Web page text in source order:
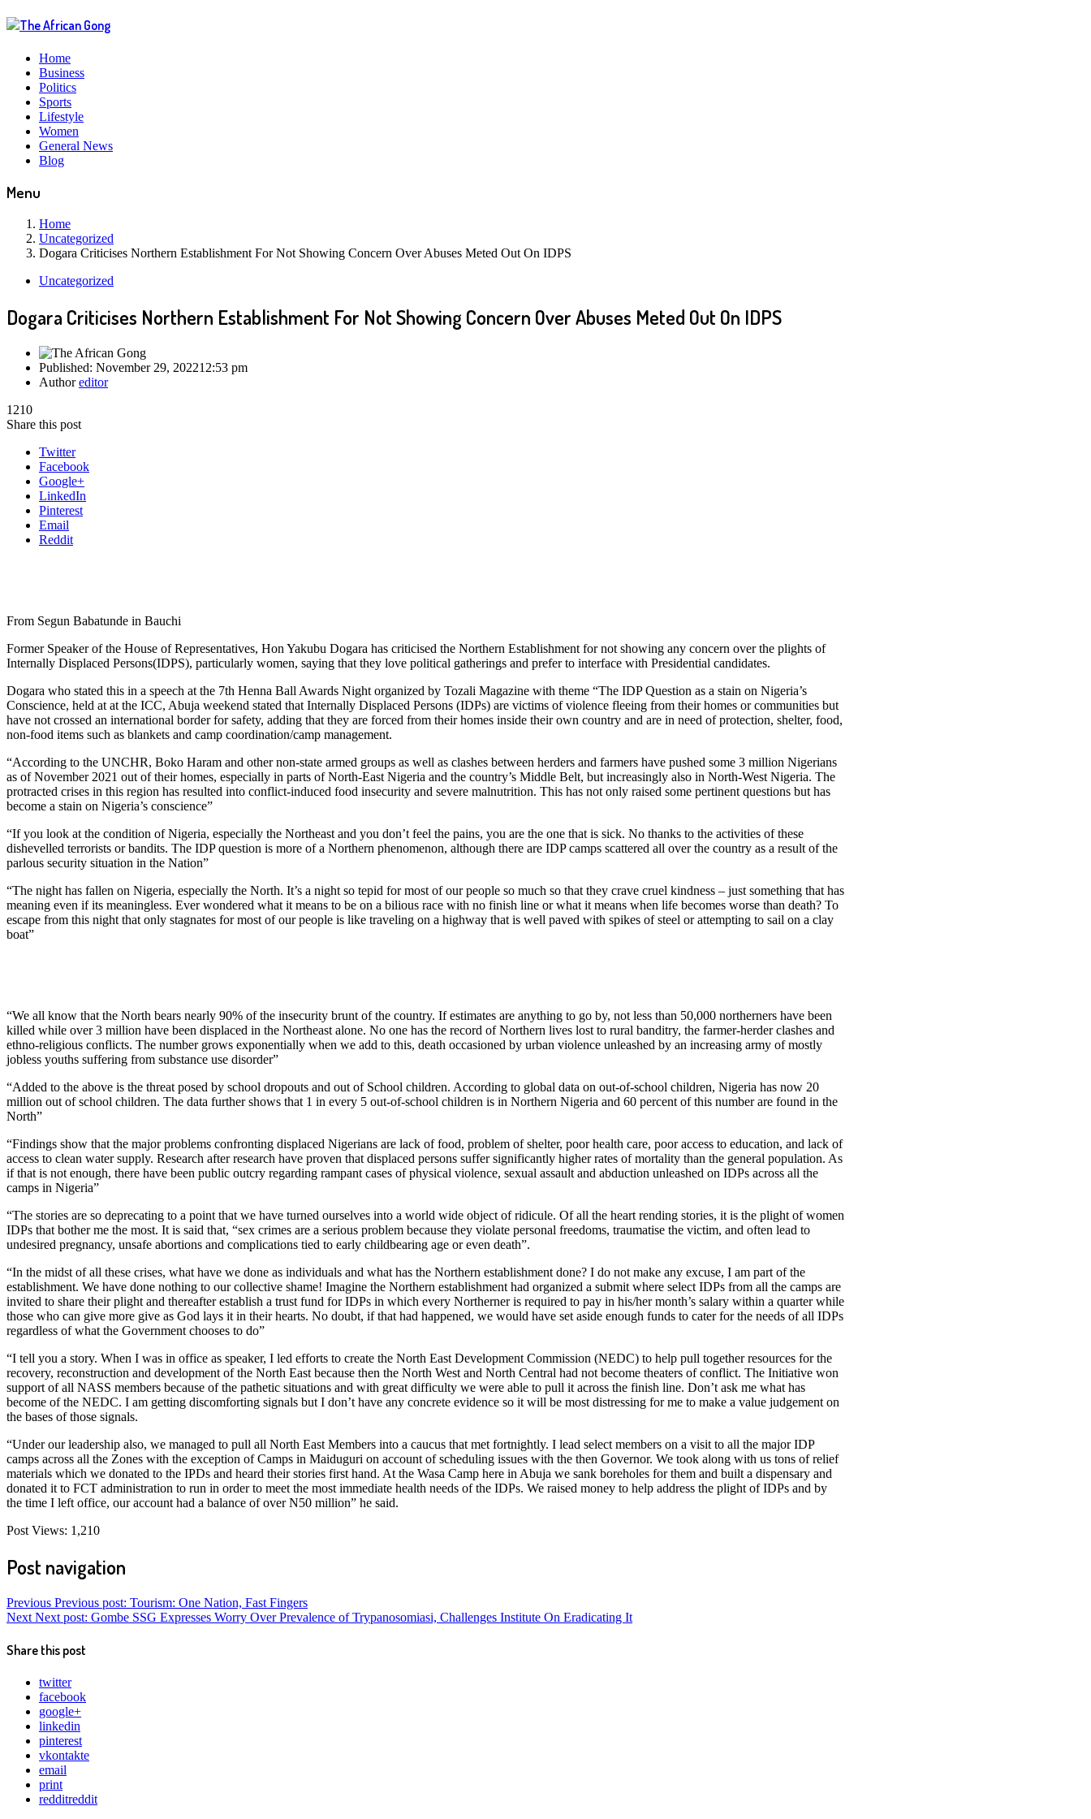
Home
Business
Politics
Sports
Lifestyle
Women
General News
Blog
Menu
Home
Uncategorized
Dogara Criticises Northern Establishment For Not Showing Concern Over Abuses Meted Out On IDPS
Uncategorized
Dogara Criticises Northern Establishment For Not Showing Concern Over Abuses Meted Out On IDPS
Published: November 29, 202212:53 pm
Authoreditor
1210
Share this post
Twitter
Facebook
Google+
LinkedIn
Pinterest
Email
Reddit
From Segun Babatunde in Bauchi
Former Speaker of the House of Representatives, Hon Yakubu Dogara has criticised the Northern Establishment for not showing any concern over the plights of
Internally Displaced Persons(IDPS), particularly women, saying that they love political gatherings and prefer to interface with Presidential candidates.
Dogara who stated this in a speech at the 7th Henna Ball Awards Night organized by Tozali Magazine with theme “The IDP Question as a stain on Nigeria’s
Conscience, held at at the ICC, Abuja weekend stated that Internally Displaced Persons (IDPs) are victims of violence fleeing from their homes or communities but
have not crossed an international border for safety, adding that they are forced from their homes inside their own country and are in need of protection, shelter, food,
non-food items such as blankets and camp coordination/camp management.
“According to the UNCHR, Boko Haram and other non-state armed groups as well as clashes between herders and farmers have pushed some 3 million Nigerians
as of November 2021 out of their homes, especially in parts of North-East Nigeria and the country’s Middle Belt, but increasingly also in North-West Nigeria. The
protracted crises in this region has resulted into conflict-induced food insecurity and severe malnutrition. This has not only raised some pertinent questions but has
become a stain on Nigeria’s conscience”
“If you look at the condition of Nigeria, especially the Northeast and you don’t feel the pains, you are the one that is sick. No thanks to the activities of these
dishevelled terrorists or bandits. The IDP question is more of a Northern phenomenon, although there are IDP camps scattered all over the country as a result of the
parlous security situation in the Nation”
“The night has fallen on Nigeria, especially the North. It’s a night so tepid for most of our people so much so that they crave cruel kindness – just something that has
meaning even if its meaningless. Ever wondered what it means to be on a bilious race with no finish line or what it means when life becomes worse than death? To
escape from this night that only stagnates for most of our people is like traveling on a highway that is well paved with spikes of steel or attempting to sail on a clay
boat”
“We all know that the North bears nearly 90% of the insecurity brunt of the country. If estimates are anything to go by, not less than 50,000 northerners have been
killed while over 3 million have been displaced in the Northeast alone. No one has the record of Northern lives lost to rural banditry, the farmer-herder clashes and
ethno-religious conflicts. The number grows exponentially when we add to this, death occasioned by urban violence unleashed by an increasing army of mostly
jobless youths suffering from substance use disorder”
“Added to the above is the threat posed by school dropouts and out of School children. According to global data on out-of-school children, Nigeria has now 20
million out of school children. The data further shows that 1 in every 5 out-of-school children is in Northern Nigeria and 60 percent of this number are found in the
North”
“Findings show that the major problems confronting displaced Nigerians are lack of food, problem of shelter, poor health care, poor access to education, and lack of
access to clean water supply. Research after research have proven that displaced persons suffer significantly higher rates of mortality than the general population. As
if that is not enough, there have been public outcry regarding rampant cases of physical violence, sexual assault and abduction unleashed on IDPs across all the
camps in Nigeria”
“The stories are so deprecating to a point that we have turned ourselves into a world wide object of ridicule. Of all the heart rending stories, it is the plight of women
IDPs that bother me the most. It is said that, “sex crimes are a serious problem because they violate personal freedoms, traumatise the victim, and often lead to
undesired pregnancy, unsafe abortions and complications tied to early childbearing age or even death”.
“In the midst of all these crises, what have we done as individuals and what has the Northern establishment done? I do not make any excuse, I am part of the
establishment. We have done nothing to our collective shame! Imagine the Northern establishment had organized a submit where select IDPs from all the camps are
invited to share their plight and thereafter establish a trust fund for IDPs in which every Northerner is required to pay in his/her month’s salary within a quarter while
those who can give more give as God lays it in their hearts. No doubt, if that had happened, we would have set aside enough funds to cater for the needs of all IDPs
regardless of what the Government chooses to do”
“I tell you a story. When I was in office as speaker, I led efforts to create the North East Development Commission (NEDC) to help pull together resources for the
recovery, reconstruction and development of the North East because then the North West and North Central had not become theaters of conflict. The Initiative won
support of all NASS members because of the pathetic situations and with great difficulty we were able to pull it across the finish line. Don’t ask me what has
become of the NEDC. I am getting discomforting signals but I don’t have any concrete evidence so it will be most distressing for me to make a value judgement on
the bases of those signals.
“Under our leadership also, we managed to pull all North East Members into a caucus that met fortnightly. I lead select members on a visit to all the major IDP
camps across all the Zones with the exception of Camps in Maiduguri on account of scheduling issues with the then Governor. We took along with us tons of relief
materials which we donated to the IPDs and heard their stories first hand. At the Wasa Camp here in Abuja we sank boreholes for them and built a dispensary and
donated it to FCT administration to run in order to meet the most immediate health needs of the IDPs. We raised money to help address the plight of IDPs and by
the time I left office, our account had a balance of over N50 million” he said.
Post Views: 1,210
Post navigation
Previous Previous post: Tourism: One Nation, Fast Fingers
Next Next post: Gombe SSG Expresses Worry Over Prevalence of Trypanosomiasi, Challenges Institute On Eradicating It
Share this post
twitter
facebook
google+
linkedin
pinterest
vkontakte
email
print
redditreddit